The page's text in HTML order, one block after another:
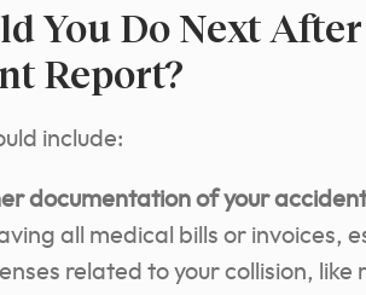
You Do Next
Report?
include:
documentation of your
all medical bills or invoices,
related to your collision,